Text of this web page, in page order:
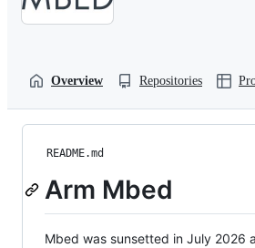
Overview Repositories
README.md
Arm Mbed
Mbed was sunsetted in July 2026